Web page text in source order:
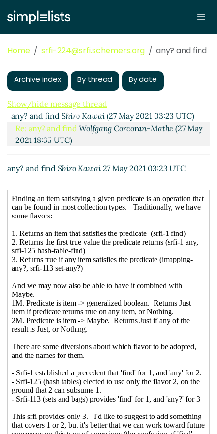
Home srfi-224@srfi.schemers.org any? and find
Archive index By thread By date
Show/hide message thread
any? and findShiro Kawai (27 May 2021 03:23 UTC)
Re: any? and find Wolfgang Corcoran-Mathe (27 May
2021 18:35 UTC)
any? and find Shiro Kawai 27 May 2021 03:23 UTC